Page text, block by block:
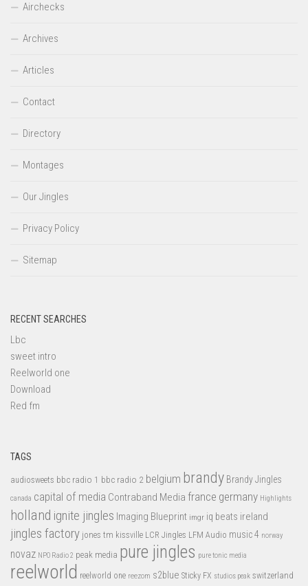
Airchecks
Archives
Articles
Contact
Directory
Montages
Our Jingles
Privacy Policy
Sitemap
RECENT SEARCHES
Lbc
sweet intro
Reelworld one
Download
Red fm
TAGS
audiosweets bbc radio 1 bbc radio 2 belgium brandy Brandy Jingles
canada capital of media Contraband Media france germany Highlights
holland ignite jingles Imaging Blueprint imgr iq beats ireland
jingles factory jones tm kissville LCR Jingles LFM Audio music 4 norway
novaz NPO Radio 2 peak media pure jingles pure tonic media
reelworld reelworld one reezom s2blue Sticky FX studios peak switzerland